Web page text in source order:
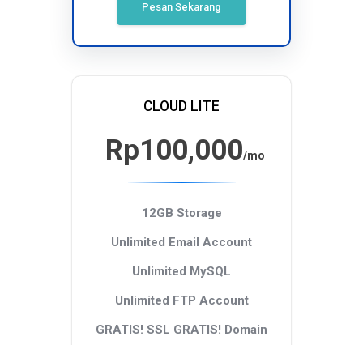
Pesan Sekarang
CLOUD LITE
Rp100,000/mo
12GB Storage
Unlimited Email Account
Unlimited MySQL
Unlimited FTP Account
GRATIS! SSL GRATIS! Domain